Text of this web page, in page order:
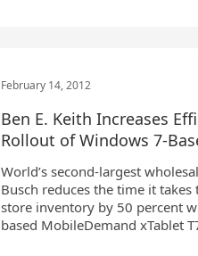
February 14, 2012
Ben E. Keith Increases
Rollout of Windows 7-
World’s second-largest
Busch reduces the time it takes
store inventory by 50 percent
based MobileDemand xTablet